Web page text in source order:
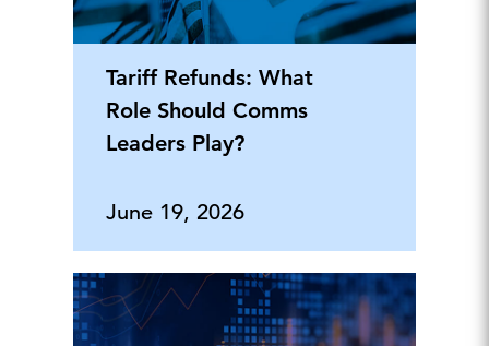
Tariff Refunds: What
Role Should Comms
Leaders Play?
June 19, 2026